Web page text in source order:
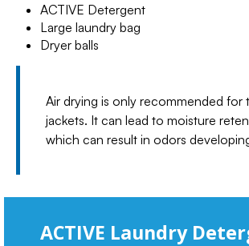
ACTIVE Detergent
Large laundry bag
Dryer balls
Air drying is only recommended for
jackets. It can lead to moisture
which can result in odors
ACTIVE Laundry